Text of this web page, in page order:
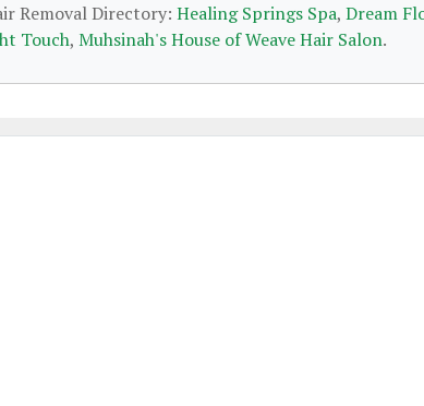
Removal Directory: Healing Springs Spa, Dream
Touch, Muhsinah's House of Weave Hair Salon.